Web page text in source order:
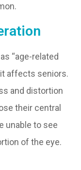
“age-related
affects seniors.
and distortion
their central
unable to see
of the eye.